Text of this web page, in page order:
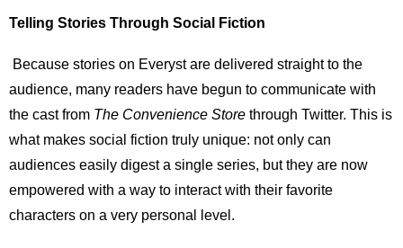
Telling Stories Through Social Fiction
Because stories on Everyst are delivered straight to the
audience, many readers have begun to communicate with
the cast from The Convenience Store through Twitter. This is
what makes social fiction truly unique: not only can
audiences easily digest a single series, but they are now
empowered with a way to interact with their favorite
characters on a very personal level.